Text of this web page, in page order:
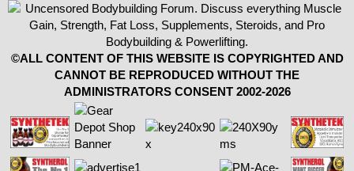
©ALL CONTENT OF THIS WEBSITE IS COPYRIGHTED AND
CANNOT BE REPRODUCED WITHOUT THE
ADMINISTRATORS CONSENT 2002-2026